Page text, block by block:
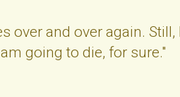
over and over again.
going to die, for sure."